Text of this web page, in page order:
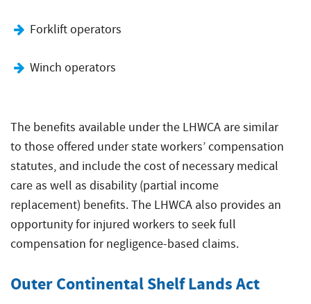
Forklift operators
Winch operators
The benefits available under the LHWCA are similar
to those offered under state workers’ compensation
statutes, and include the cost of necessary medical
care as well as disability (partial income
replacement) benefits. The LHWCA also provides an
opportunity for injured workers to seek full
compensation for negligence-based claims.
Outer Continental Shelf Lands Act